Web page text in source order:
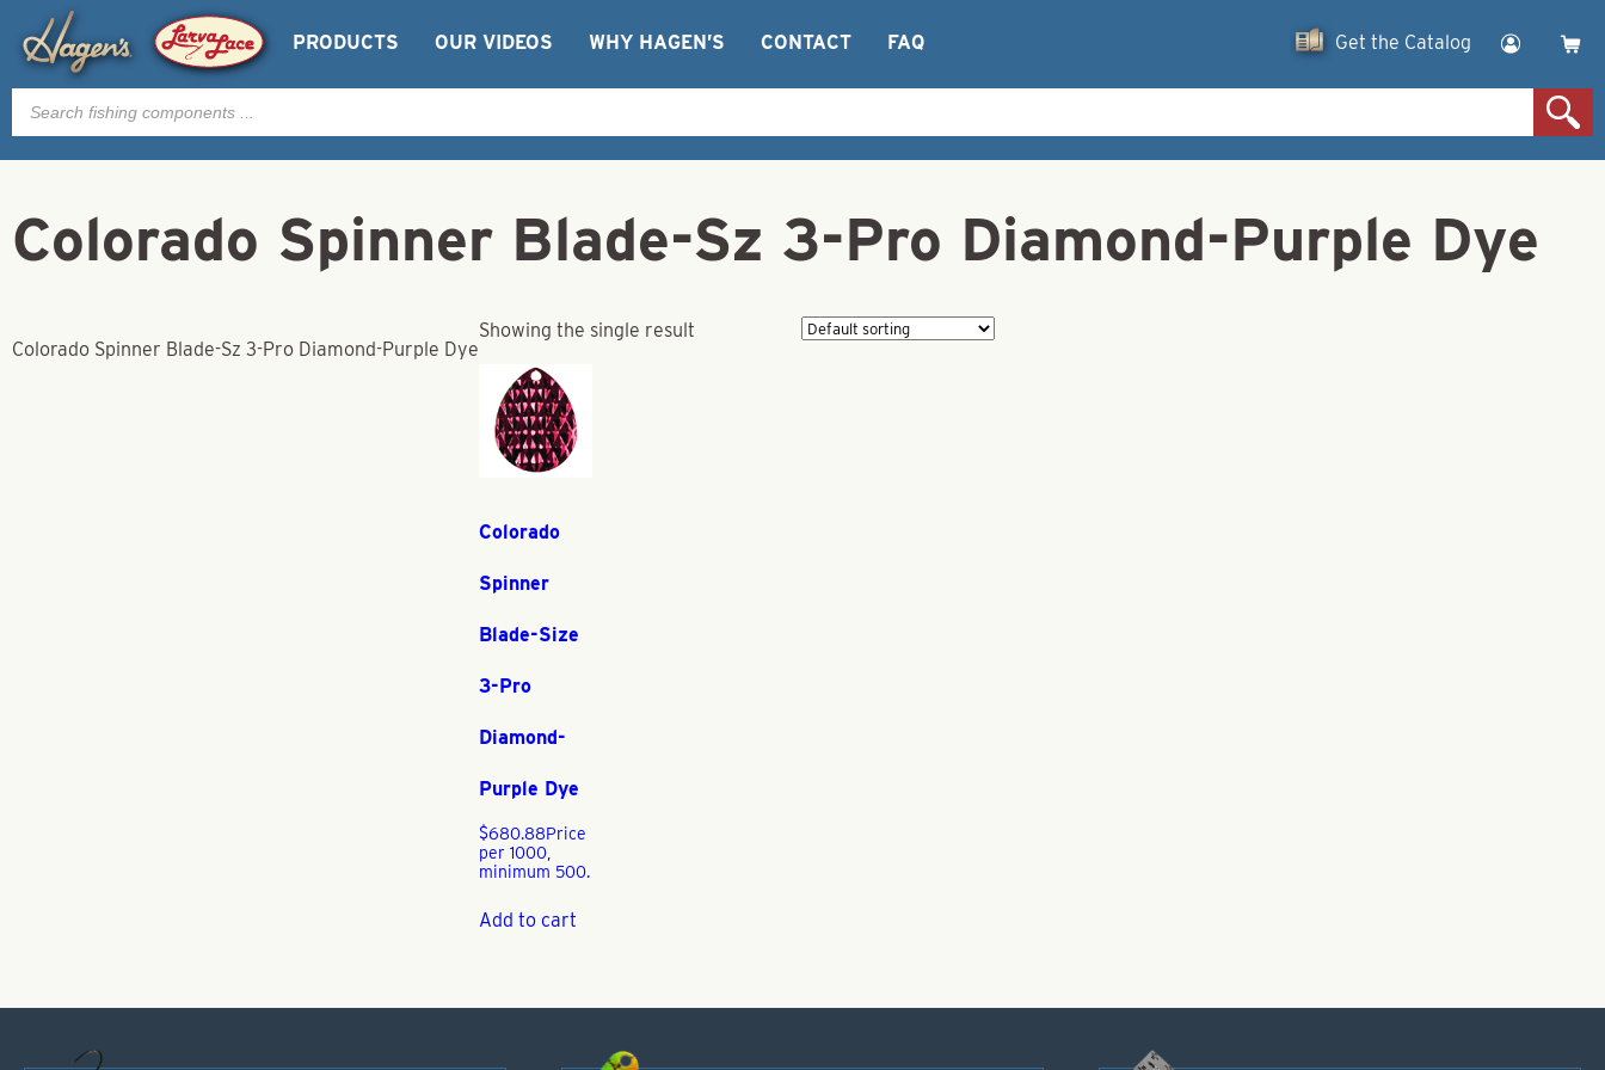
PRODUCTS OUR VIDEOS WHY HAGEN’S CONTACT FAQ Get the Catalog
Products
search
Colorado Spinner Blade-Sz 3-Pro Diamond-Purple Dye
Colorado Spinner Blade-Sz 3-Pro Diamond-Purple Dye
Showing the single result
Colorado
Spinner
Blade-Size
3-Pro
Diamond-
Purple Dye
$680.88Price
per 1000,
minimum 500.
Add to cart